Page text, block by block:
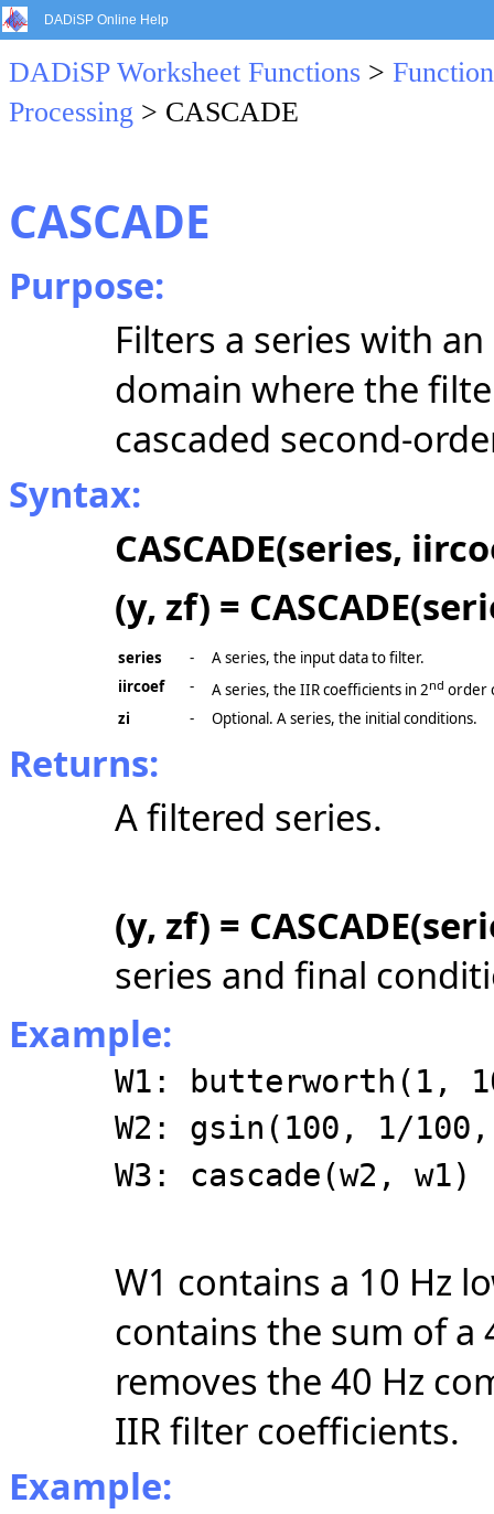
DADiSP Online Help
DADiSP Worksheet Functions >
Processing > CASCADE
CASCADE
Purpose:
Filters a series with
domain where the
cascaded second-
Syntax:
CASCADE(series,
(y, zf) =
series -
A series, the input data to filter.
iircoef
- A series, the IIR coefficients in 2nd order
zi
- Optional. A series, the initial conditions.
Returns:
A filtered series.
(y, zf) =
series and final
Example:
W1: butterworth(1,
W2: gsin(100, 1/
W3: cascade(w2, w1)
W1 contains a 10 Hz
contains the sum of a
removes the 40 Hz
IIR filter coefficients.
Example: